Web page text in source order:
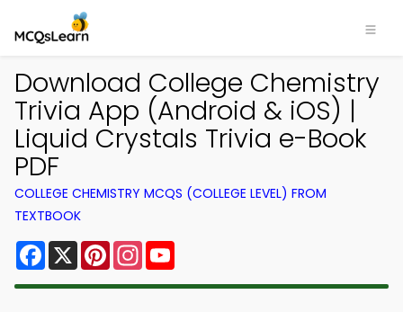
Download College Chemistry
Trivia App (Android & iOS) |
Liquid Crystals Trivia e-Book
PDF
COLLEGE CHEMISTRY MCQS (COLLEGE LEVEL) FROM
TEXTBOOK
Facebook
X PinterestInstagram